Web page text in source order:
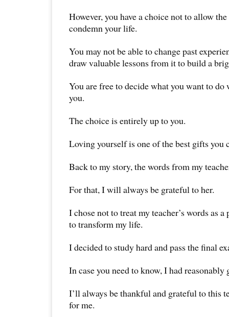
However, you have a choice not to allow
condemn your life.
You may not be able to change past
draw valuable lessons from it to build a
You are free to decide what you want to
you.
The choice is entirely up to you.
Loving yourself is one of the best gifts you
Back to my story, the words from my
For that, I will always be grateful to her.
I chose not to treat my teacher’s words as
to transform my life.
I decided to study hard and pass the final
In case you need to know, I had reasonably
I’ll always be thankful and grateful to this
for me.